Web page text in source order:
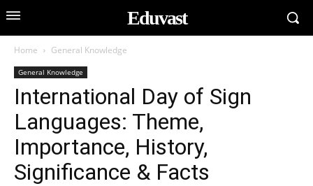
Eduvast
Home General Knowledge
General Knowledge
International Day of Sign
Languages: Theme,
Importance, History,
Significance & Facts